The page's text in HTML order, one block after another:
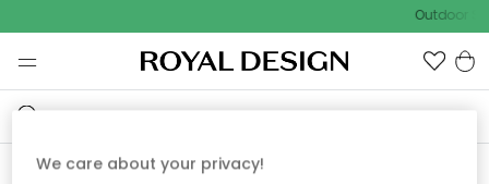
Outdoor
We care about your privacy!